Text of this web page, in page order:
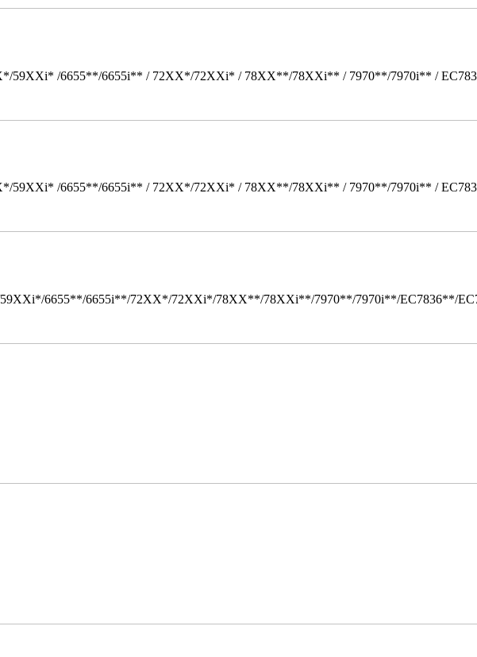
59XXi* /6655**/6655i** / 72XX*/72XXi* / 78XX**/78XXi** / 7970**/7970i** /
59XXi* /6655**/6655i** / 72XX*/72XXi* / 78XX**/78XXi** / 7970**/7970i** /
6655**/6655i**/72XX*/72XXi*/78XX**/78XXi**/7970**/7970i**/EC7836**/